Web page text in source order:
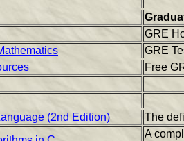
GRE
GRE
Free
(2nd Edition)
The
A